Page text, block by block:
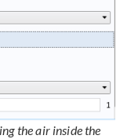
the air inside the